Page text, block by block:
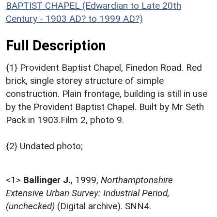
BAPTIST CHAPEL (Edwardian to Late 20th
Century - 1903 AD? to 1999 AD?)
Full Description
{1} Provident Baptist Chapel, Finedon Road. Red
brick, single storey structure of simple
construction. Plain frontage, building is still in use
by the Provident Baptist Chapel. Built by Mr Seth
Pack in 1903.Film 2, photo 9.
{2} Undated photo;
<1> Ballinger J., 1999, Northamptonshire
Extensive Urban Survey: Industrial Period,
(unchecked) (Digital archive). SNN4.